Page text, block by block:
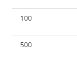
100
500